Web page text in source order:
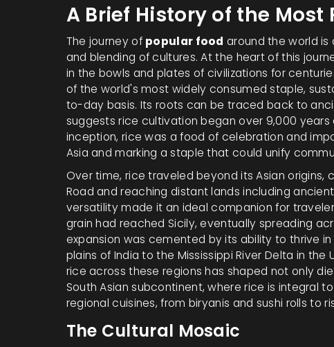
A Brief History of the Most
The journey of popular food around the world
and blending of cultures. At the heart of this
in the bowls and plates of civilizations for
of the world's most widely consumed staple,
to-day basis. Its roots can be traced back to
suggests rice cultivation began over 9,000 years
inception, rice was a food of celebration and
Asia and marking a staple that could unify
Over time, rice traveled beyond its Asian origins,
Road and reaching distant lands including
versatility made it an ideal companion for
grain had reached Sicily, eventually spreading
expansion was cemented by its ability to thrive
plains of India to the Mississippi River Delta in
rice across these regions has shaped not only
South Asian subcontinent, where rice is integral
regional cuisines, from biryanis and sushi rolls to
The Cultural Mosaic